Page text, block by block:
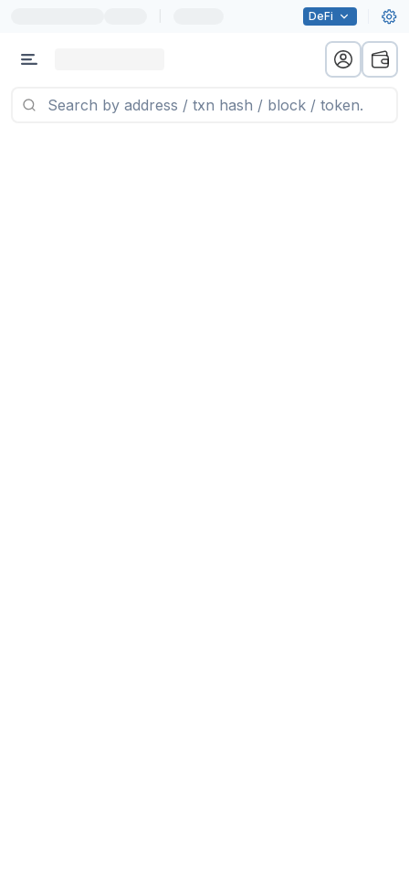
DeFi